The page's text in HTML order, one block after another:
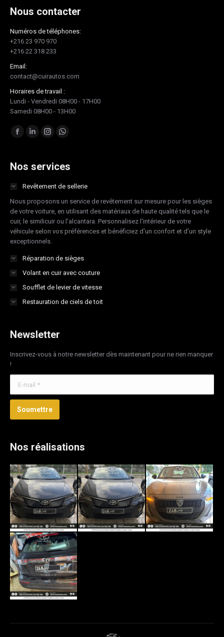
Nous contacter
Numéros de téléphones:
+216 23 970 970
+216 22 318 233
Email:
contact@cuirautos.com
Horaires de travail :
Lundi - Vendredi 08H00 - 17H00
Samedi 08H00 - 13H00
Trouvez nous sur :
Facebook
opens
new
window
LinkedIn
opens
new
window
Instagram
opens
new
window
Whatsapp
opens
new
window
Nos services
Revêtement de sellerie
Nous proposons un service de revêtement sur mesure pour les sièges
de votre voiture, en utilisant des matériaux de haute qualité tels que le
cuir, le similicuir ou l'alcantara. Personnalisez l'intérieur de votre
véhicule selon vos préférences et bénéficiez d'un confort et d'un style
exceptionnels.
Réparation de sièges
Volant en cuir avec couture
Soufflet de levier de vitesse
Restauration de ciels de toit
Newsletter
Inscrivez-vous à notre newsletter dès maintenant pour ne rien manquer
!
Soumettre
Nos réalisations